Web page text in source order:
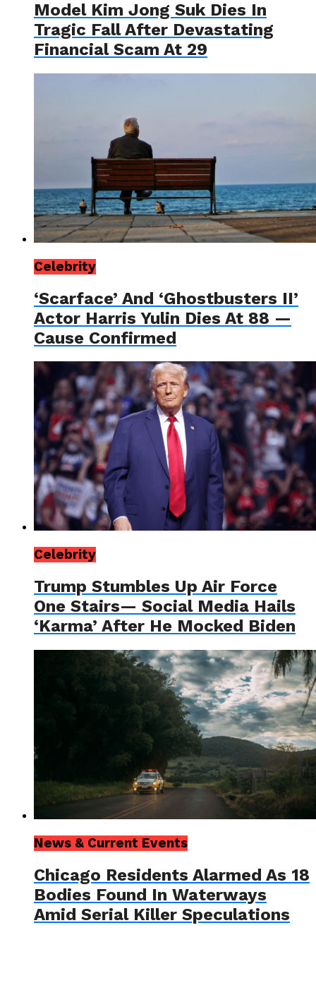
Model Kim Jong Suk Dies In
Tragic Fall After Devastating
Financial Scam At 29
Celebrity
‘Scarface’ And ‘Ghostbusters II’
Actor Harris Yulin Dies At 88 —
Cause Confirmed
Celebrity
Trump Stumbles Up Air Force
One Stairs— Social Media Hails
‘Karma’ After He Mocked Biden
News & Current Events
Chicago Residents Alarmed As 18
Bodies Found In Waterways
Amid Serial Killer Speculations